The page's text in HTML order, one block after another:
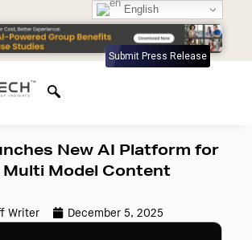
Submit Press Release
New AI Platform for
Multi Model Content
Writer December 5, 2025
English